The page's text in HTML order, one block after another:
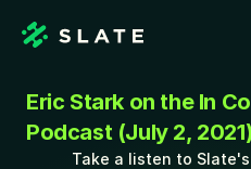
Eric Stark on the In
Podcast (July 2, 2021)
Take a listen to Slate's